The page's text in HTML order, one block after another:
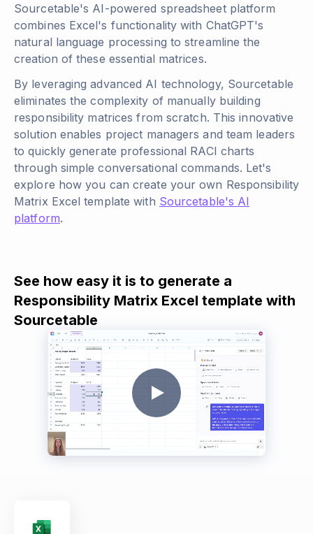
Sourcetable's AI-powered spreadsheet platform
combines Excel's functionality with ChatGPT's
natural language processing to streamline the
creation of these essential matrices.
By leveraging advanced AI technology, Sourcetable
eliminates the complexity of manually building
responsibility matrices from scratch. This innovative
solution enables project managers and team leaders
to quickly generate professional RACI charts
through simple conversational commands. Let's
explore how you can create your own Responsibility
Matrix Excel template with Sourcetable's AI
platform.
See how easy it is to generate a
Responsibility Matrix Excel template with
Sourcetable